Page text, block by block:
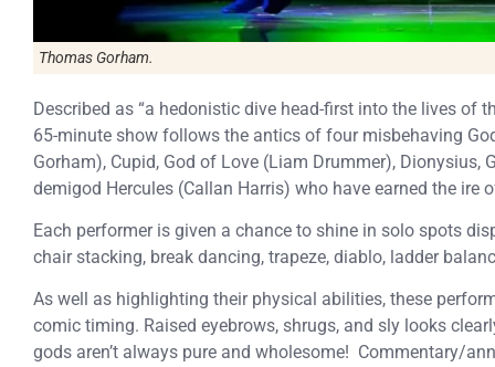
Thomas Gorham.
Described as “a hedonistic dive head-first into the lives of
65-minute show follows the antics of four misbehaving
Gorham), Cupid, God of Love (Liam Drummer), Dionysius,
demigod Hercules (Callan Harris) who have earned the ire
Each performer is given a chance to shine in solo spots
chair stacking, break dancing, trapeze, diablo, ladder
As well as highlighting their physical abilities, these
comic timing. Raised eyebrows, shrugs, and sly looks
gods aren’t always pure and wholesome! Commentary/